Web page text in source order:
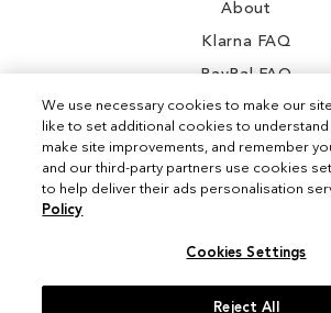
About
Klarna FAQ
PayPal FAQ
Instagram
We use necessary cookies to make our
like to set additional cookies to understand
make site improvements, and remember
and our third-party partners use cookies
to help deliver their ads personalisation
Policy
Cookies Settings
Reject All